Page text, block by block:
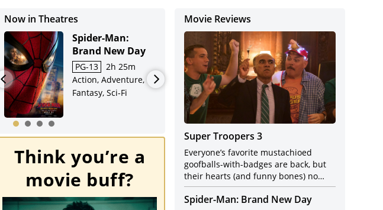
7/31-8/2: SPIDER-MAN’S Superlatives
Weekend Review
Now in Theatres
Spider-Man:
Brand New Day
PG-13
2h 25m
Action, Adventure,
Fantasy, Sci-Fi
The Odyssey
R
2h 52m
Adventure, Drama,
Fantasy
Movie Reviews
Super Troopers 3
Everyone’s favorite mustachioed
goofballs-with-badges are back, but
their hearts (and funny bones) no
longer seem to be in it.
Spider-Man: Brand New Day
Think you’re a
movie buff?